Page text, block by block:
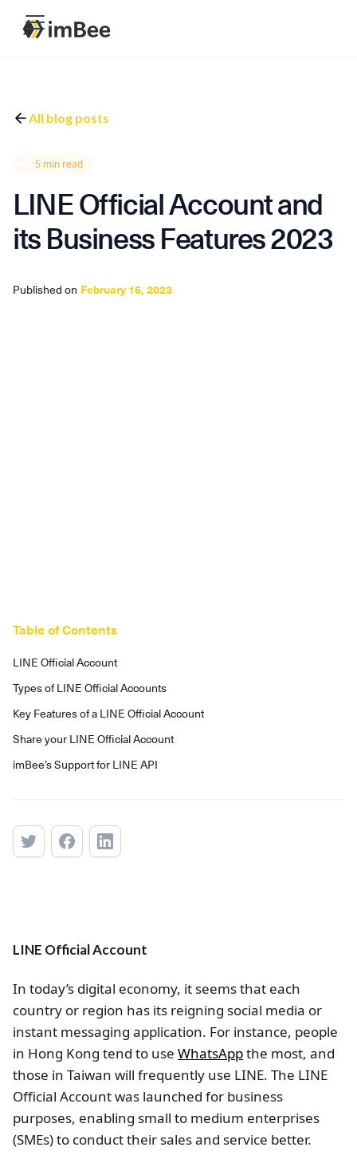
All blog posts
5 min read
LINE Official Account and
its Business Features 2023
Published on February 15, 2023
Table of Contents
LINE Official Account
Types of LINE Official Accounts
Key Features of a LINE Official Account
Share your LINE Official Account
imBee’s Support for LINE API
LINE Official Account
In today’s digital economy, it seems that each
country or region has its reigning social media or
instant messaging application. For instance, people
in Hong Kong tend to use WhatsAppthe most, and
those in Taiwan will frequently use LINE. The LINE
Official Account was launched for business
purposes, enabling small to medium enterprises
(SMEs) to conduct their sales and service better.